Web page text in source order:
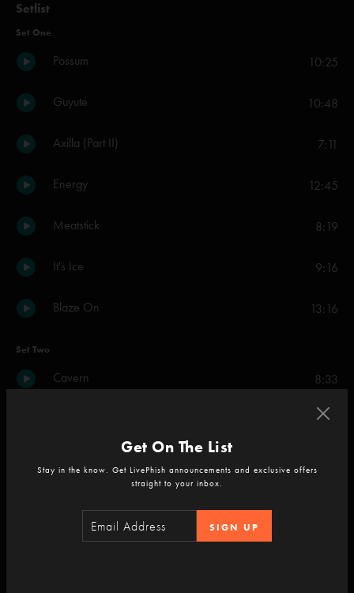
Setlist
Set One
Possum 10:25
Guyute 10:48
Axilla (Part II) 7:11
Energy 12:45
Meatstick 8:19
It's Ice 9:16
Blaze On 13:16
Set Two
Cavern 8:33
16:10
The Howling
Get On The List
Stay in the know. Get LivePhish announcements and exclusive offers
straight to your inbox.
SIGN UP